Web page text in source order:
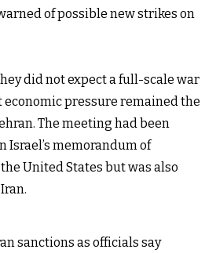
of possible new strikes on
did not expect a full-scale war
pressure remained the
The meeting had been
Israel’s memorandum of
United States but was also